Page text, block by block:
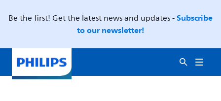
Be the first! Get the latest news and updates -Subscribe
to our newsletter!